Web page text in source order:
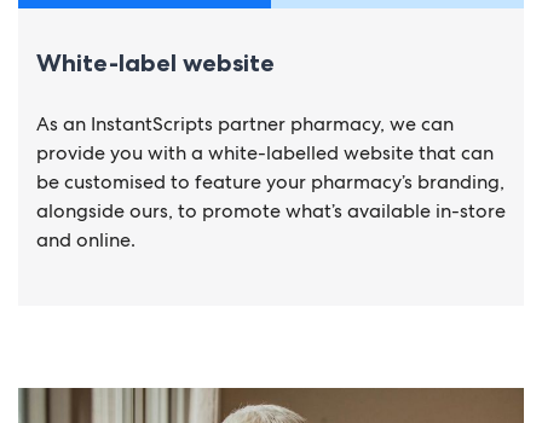
White-label website
As an InstantScripts partner pharmacy, we can
provide you with a white-labelled website that can
be customised to feature your pharmacy’s branding,
alongside ours, to promote what’s available in-store
and online.